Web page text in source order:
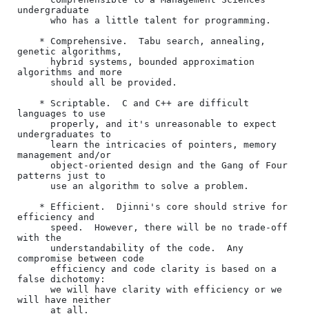
undergraduate
genetic algorithms,
algorithms and more
languages to use
undergraduates to
management and/or
patterns just to
efficiency and
with the
compromise between code
false dichotomy:
will have neither